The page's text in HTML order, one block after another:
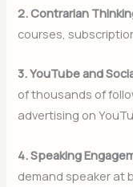
2. Contrarian
courses,
3. YouTube and
of thousands of
advertising on
4. Speaking
demand speaker at